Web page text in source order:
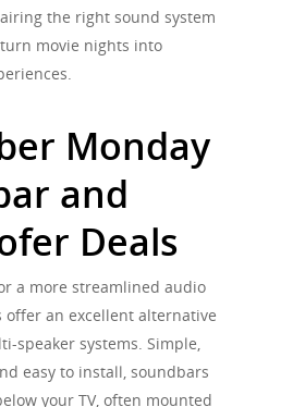
the right sound system
movie nights into
Monday
and
Deals
a more streamlined audio
offer an excellent alternative
speaker systems. Simple,
easy to install, soundbars
your TV, often mounted